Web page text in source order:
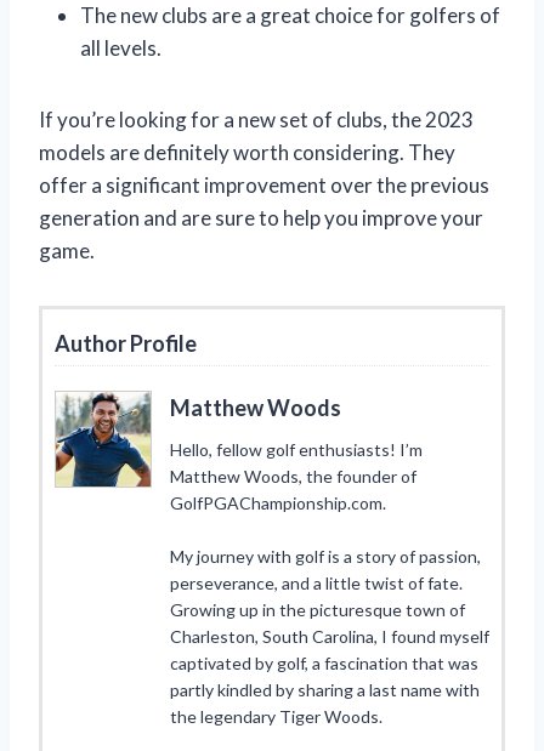
The new clubs are a great choice for golfers of
all levels.
If you’re looking for a new set of clubs, the 2023
models are definitely worth considering. They
offer a significant improvement over the previous
generation and are sure to help you improve your
game.
Author Profile
Matthew Woods
Hello, fellow golf enthusiasts! I’m
Matthew Woods, the founder of
GolfPGAChampionship.com.
My journey with golf is a story of passion,
perseverance, and a little twist of fate.
Growing up in the picturesque town of
Charleston, South Carolina, I found myself
captivated by golf, a fascination that was
partly kindled by sharing a last name with
the legendary Tiger Woods.